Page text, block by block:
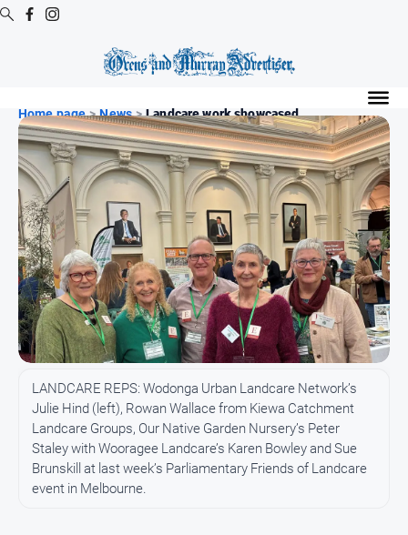
Digital
Editions
Digital
Editions
Archive
Regional
Extra
-
Archive
News
All
News
Community
Events
Home page > News > Landcare work showcased
LANDCARE REPS: Wodonga Urban Landcare Network’s
Julie Hind (left), Rowan Wallace from Kiewa Catchment
Landcare Groups, Our Native Garden Nursery’s Peter
Staley with Wooragee Landcare’s Karen Bowley and Sue
Brunskill at last week’s Parliamentary Friends of Landcare
event in Melbourne.